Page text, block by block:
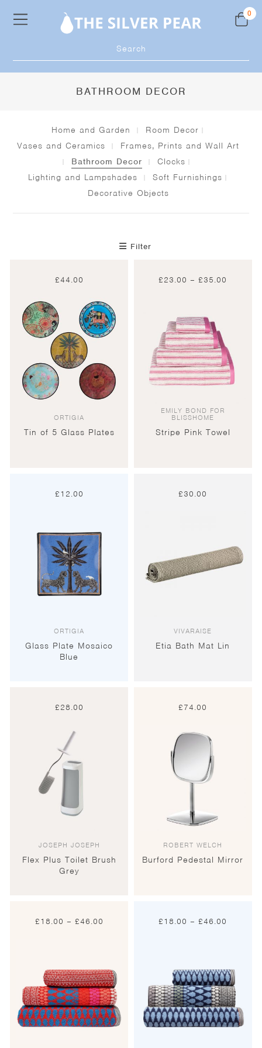
0
BATHROOM DECOR
Home and Garden
Room Decor
Vases and Ceramics
Frames, Prints and Wall Art
Bathroom Decor
Clocks
Lighting and Lampshades
Soft Furnishings
Decorative Objects
Filter
£44.00
ORTIGIA
Tin of 5 Glass Plates
£23.00 – £35.00
EMILY BOND FOR
BLISSHOME
Stripe Pink Towel
£12.00
ORTIGIA
Glass Plate Mosaico
Blue
£30.00
VIVARAISE
Etia Bath Mat Lin
£28.00
JOSEPH JOSEPH
Flex Plus Toilet Brush
Grey
£74.00
ROBERT WELCH
Burford Pedestal Mirror
£18.00 – £46.00 £18.00 – £46.00